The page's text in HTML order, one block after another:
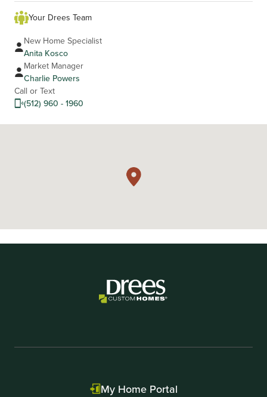
Your Drees Team
New Home Specialist
Anita Kosco
Market Manager
Charlie Powers
Call or Text
(512) 960 - 1960
My Home Portal